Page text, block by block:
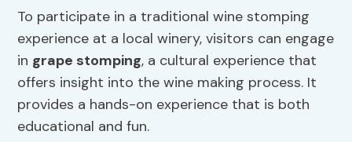
To participate in a traditional wine stomping
experience at a local winery, visitors can engage
in grape stomping, a cultural experience that
offers insight into the wine making process. It
provides a hands-on experience that is both
educational and fun.